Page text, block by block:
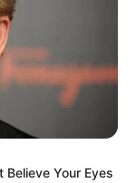
Your Eyes